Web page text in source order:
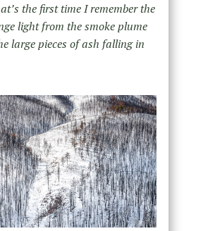
the first time I remember the
light from the smoke plume
large pieces of ash falling in